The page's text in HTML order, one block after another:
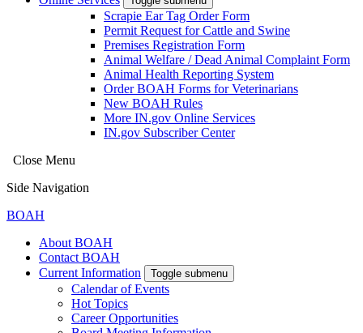
Scrapie Ear Tag Order Form
Permit Request for Cattle and Swine
Premises Registration Form
Animal Welfare / Dead Animal Complaint Form
Animal Health Reporting System
Order BOAH Forms for Veterinarians
New BOAH Rules
More IN.gov Online Services
IN.gov Subscriber Center
Close Menu
Side Navigation
BOAH
About BOAH
Contact BOAH
Current Information
Toggle submenu
Calendar of Events
Hot Topics
Career Opportunities